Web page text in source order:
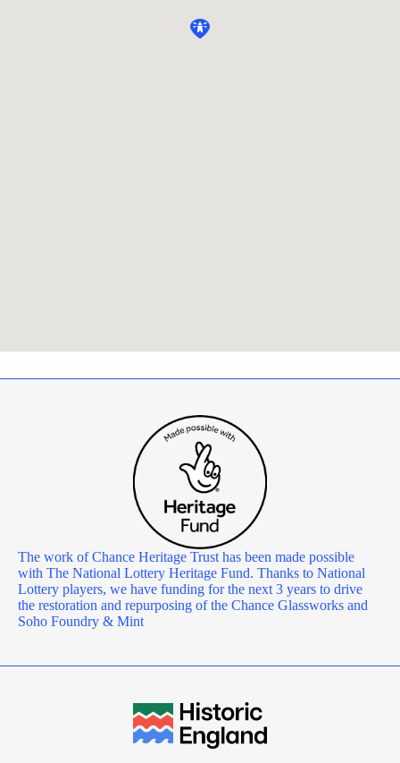
The work of Chance Heritage Trust has been made possible
with The National Lottery Heritage Fund. Thanks to National
Lottery players, we have funding for the next 3 years to drive
the restoration and repurposing of the Chance Glassworks and
Soho Foundry & Mint